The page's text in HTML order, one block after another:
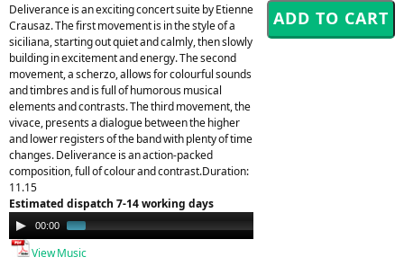
Deliverance is an exciting concert suite by Etienne
Crausaz. The first movement is in the style of a
siciliana, starting out quiet and calmly, then slowly
building in excitement and energy. The second
movement, a scherzo, allows for colourful sounds
and timbres and is full of humorous musical
elements and contrasts. The third movement, the
vivace, presents a dialogue between the higher
and lower registers of the band with plenty of time
changes. Deliverance is an action-packed
composition, full of colour and contrast.Duration:
11.15
Estimated dispatch 7-14 working days
Audio
Player
00:00
View Music